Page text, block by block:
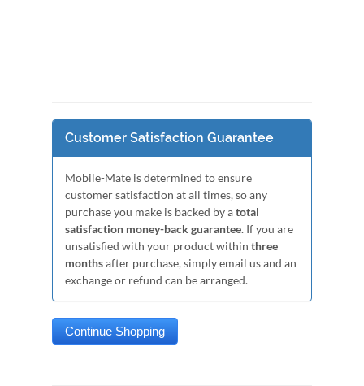
Customer Satisfaction Guarantee
Mobile-Mate is determined to ensure
customer satisfaction at all times, so any
purchase you make is backed by atotal
satisfaction money-back guarantee. If you are
unsatisfied with your product within three
monthsafter purchase, simply email us and an
exchange or refund can be arranged.